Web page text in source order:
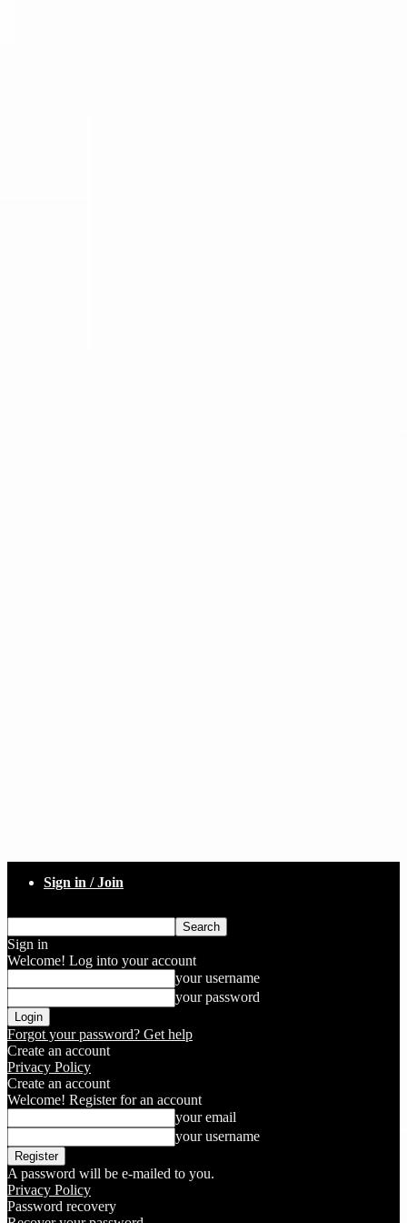
Sign in / Join
Sign in
Welcome! Log into your account
your username
your password
Forgot your password? Get help
Create an account
Privacy Policy
Create an account
Welcome! Register for an account
your email
your username
A password will be e-mailed to you.
Privacy Policy
Password recovery